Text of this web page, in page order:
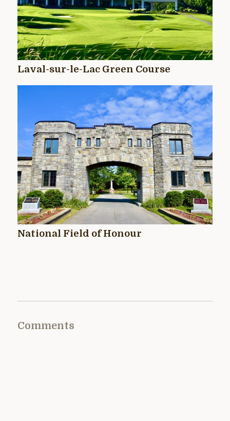
Laval-sur-le-Lac Green Course
National Field of Honour
Comments